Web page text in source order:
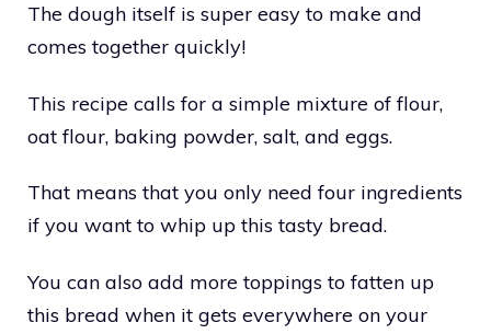
The dough itself is super easy to make and
comes together quickly!
This recipe calls for a simple mixture of flour,
oat flour, baking powder, salt, and eggs.
That means that you only need four ingredients
if you want to whip up this tasty bread.
You can also add more toppings to fatten up
this bread when it gets everywhere on your